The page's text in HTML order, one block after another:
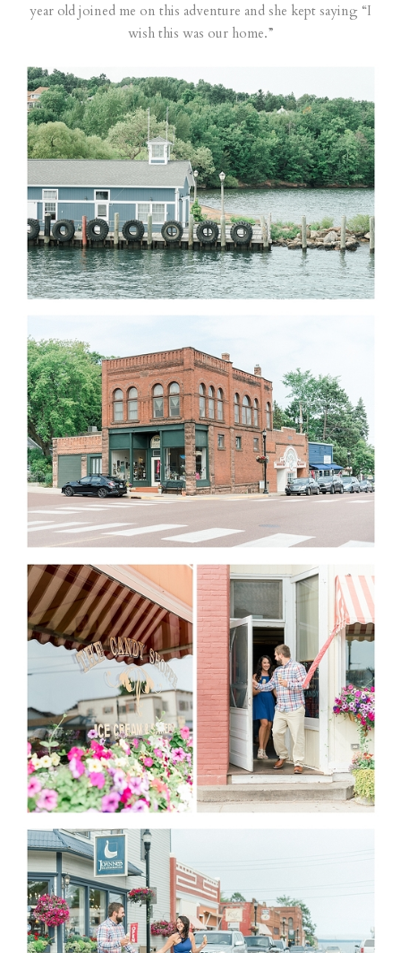
year old joined me on this adventure and she kept saying “I
wish this was our home.”